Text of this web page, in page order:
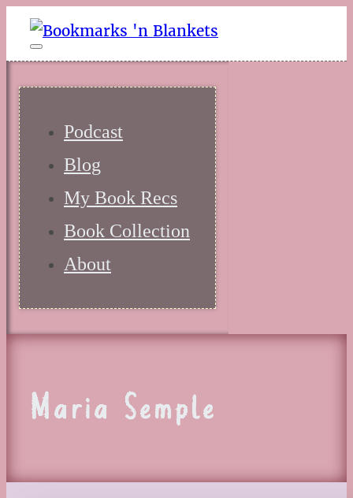
Podcast
Blog
My Book Recs
Book Collection
About
Maria Semple